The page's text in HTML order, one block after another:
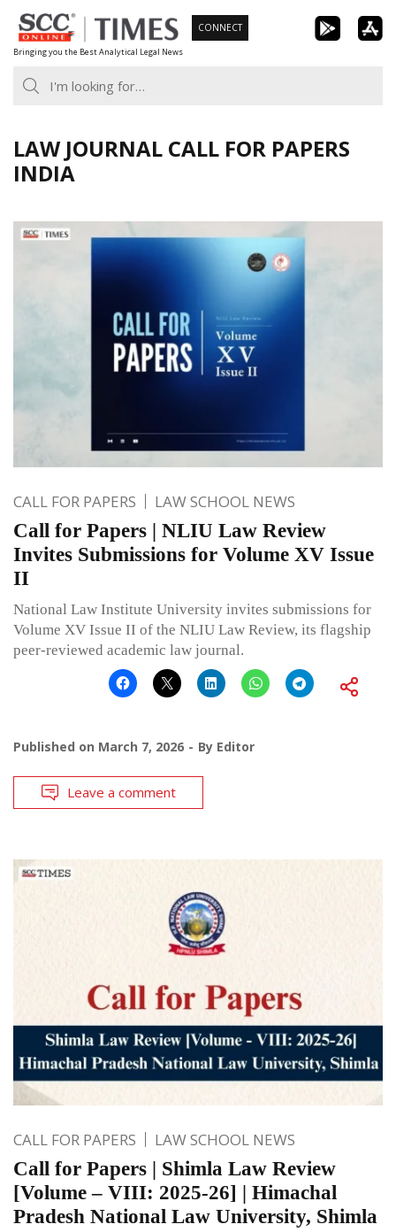
Skip
to
content
Bringing you the Best Analytical Legal News
CONNECT
LAW JOURNAL CALL FOR PAPERS
INDIA
CALL FOR PAPERS LAW SCHOOL NEWS
Call for Papers | NLIU Law Review
Invites Submissions for Volume XV Issue
II
National Law Institute University invites submissions for
Volume XV Issue II of the NLIU Law Review, its flagship
peer-reviewed academic law journal.
Published on March 7, 2026 By Editor
Leave a comment
CALL FOR PAPERS LAW SCHOOL NEWS
Call for Papers | Shimla Law Review
[Volume – VIII: 2025-26] | Himachal
Pradesh National Law University, Shimla